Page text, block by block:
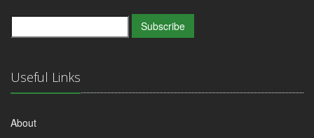
Subscribe
Useful Links
About